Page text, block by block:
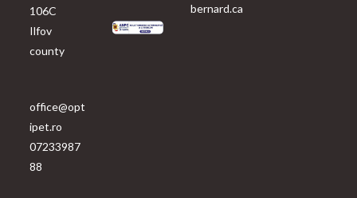
106C
Ilfov
county
office@opt
ipet.ro
07233987
88
bernard.ca